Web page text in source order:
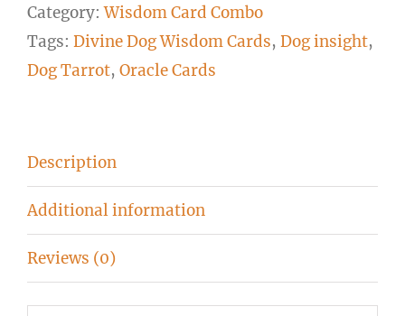
1
Dog
Deck
Category:Wisdom Card Combo
Tags: Divine Dog Wisdom Cards, Dog insight,
Dog Tarrot, Oracle Cards
Description
Additional information
Reviews (0)